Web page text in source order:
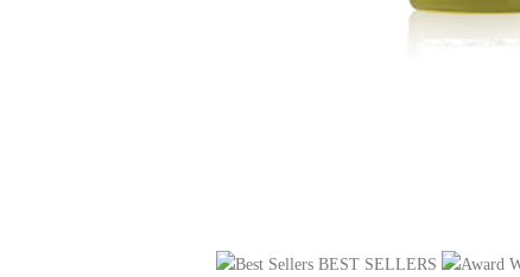
BEST SELLERS